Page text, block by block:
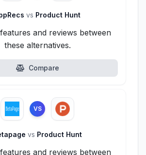
vs Product Hunt
and reviews between
these alternatives.
Compare
VS
vs Product Hunt
and reviews between